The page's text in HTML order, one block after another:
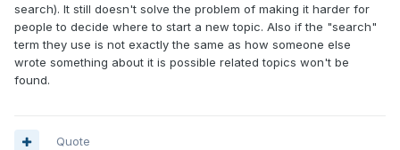
search). It still doesn't solve the problem of making it harder for
people to decide where to start a new topic. Also if the "search"
term they use is not exactly the same as how someone else
wrote something about it is possible related topics won't be
found.
Quote